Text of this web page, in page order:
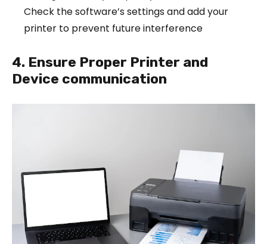
Check the software’s settings and add your
printer to prevent future interference
4. Ensure Proper Printer and
Device communication